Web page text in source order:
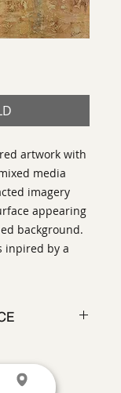
artwork with
media
imagery
appearing
background.
inpired by a